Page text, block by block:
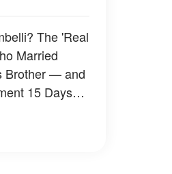
The 'Real
Married
Brother — and
15 Days